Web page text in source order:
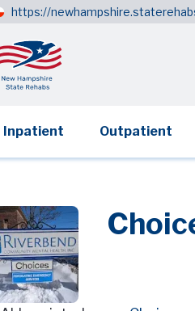
https://
Inpatient Outpatient